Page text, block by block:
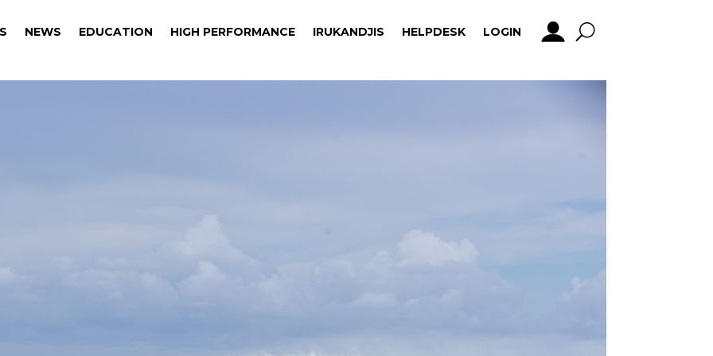
NEWS EDUCATION HIGH PERFORMANCE IRUKANDJIS HELPDESK LOGIN
NEWS EDUCATION HIGH PERFORMANCE IRUKANDJIS HELPDESK LOGIN